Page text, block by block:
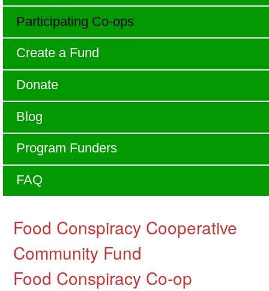
Participating Co-ops
Create a Fund
Donate
Blog
Program Funders
FAQ
Food Conspiracy Cooperative
Community Fund
Food Conspiracy Co-op